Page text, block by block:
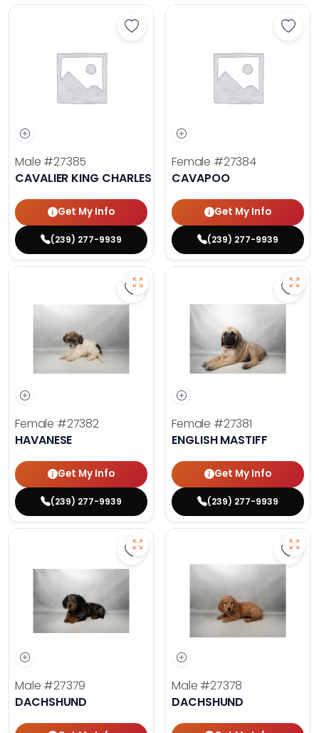
Save Cavalier King Charles
Male #27385
CAVALIER KING CHARLES SPANIEL
Get My Info
(239) 277-9939
Female #27384
CAVAPOO
Get My Info
(239) 277-9939
Save Havanese - 27382 to
Female #27382
HAVANESE
Get My Info
(239) 277-9939
Save
Female #27381
ENGLISH MASTIFF
Get My Info
(239) 277-9939
Save Dachshund - 27379 to
Male #27379
DACHSHUND
Male #27378
DACHSHUND